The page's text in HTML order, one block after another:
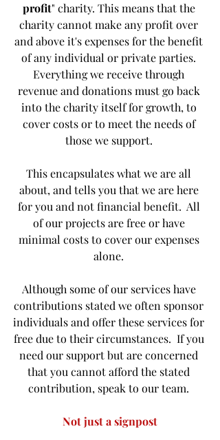
profit" charity. This means that the
charity cannot make any profit over
and above it's expenses for the benefit
of any individual or private parties.
Everything we receive through
revenue and donations must go back
into the charity itself for growth, to
cover costs or to meet the needs of
those we support.
This encapsulates what we are all
about, and tells you that we are here
for you and not financial benefit.  All
of our projects are free or have
minimal costs to cover our expenses
alone.
Although some of our services have
contributions stated we often sponsor
individuals and offer these services for
free due to their circumstances.  If you
need our support but are concerned
that you cannot afford the stated
contribution, speak to our team.
Not just a signpost